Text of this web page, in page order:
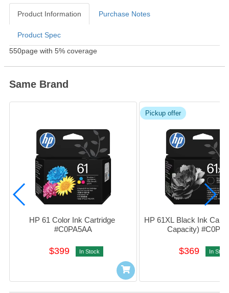
Product Information Purchase Notes
Product Spec
Product Information
550page with 5% coverage
Same Brand
HP 61 Color Ink Cartridge
#C0PA5AA
$399 In Stock
Pickup offer
HP 61XL Black Ink
Capacity)
$369 In Stock